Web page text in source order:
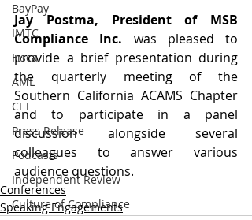
BayPay
IMTC
Fisca
AML
CFT
Press Release
Podcasts
Independent Review
Culture of Compliance
Jay Postma, President of MSB
Compliance Inc. was pleased to
provide a brief presentation during
the quarterly meeting of the
Southern California ACAMS Chapter
and to participate in a panel
discussion alongside several
colleagues to answer various
audience questions.
Conferences
Speaking Engagements